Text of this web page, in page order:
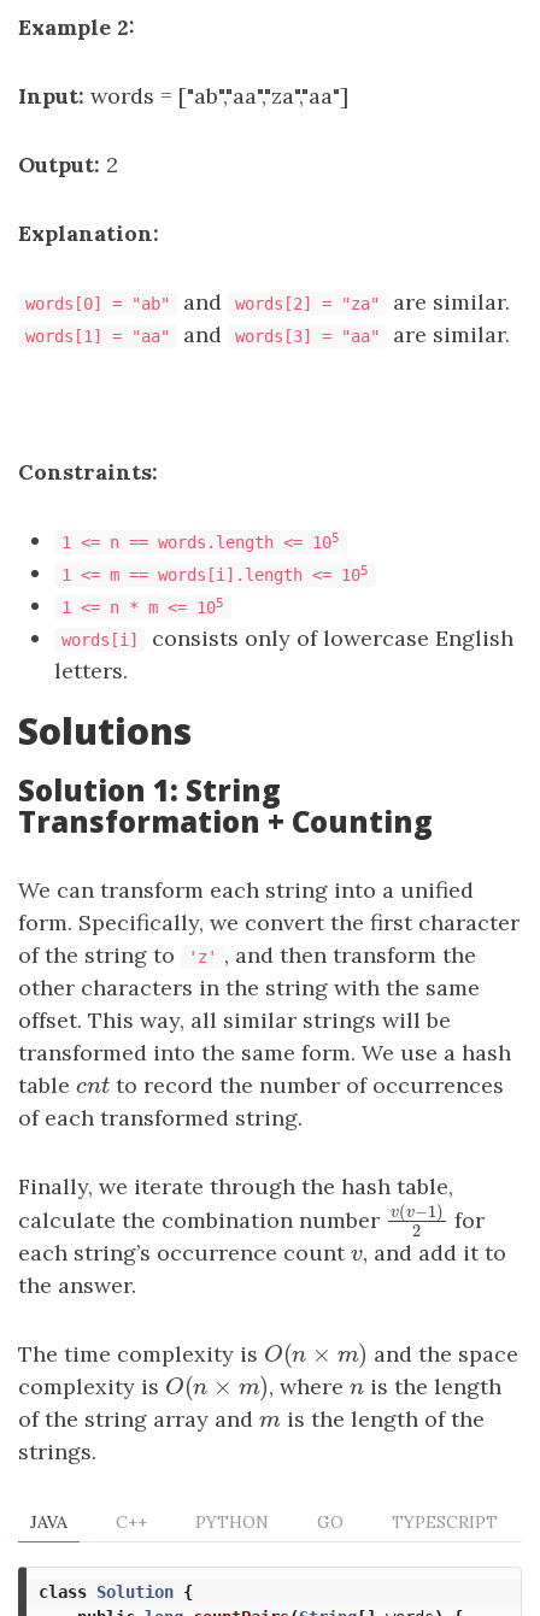
Example 2:
Input: words = ["ab","aa","za","aa"]
Output: 2
Explanation:
words[0] = "ab" and words[2] = "za" are similar.
words[1] = "aa" and words[3] = "aa" are similar.
Constraints:
1 <= n == words.length <= 105
1 <= m == words[i].length <= 105
1 <= n * m <= 105
words[i]
consists only of lowercase English
letters.
Solutions
Solution 1: String
Transformation + Counting
We can transform each string into a unified
form. Specifically, we convert the first character
of the string to
'z'
, and then transform the
other characters in the string with the same
offset. This way, all similar strings will be
transformed into the same form. We use a hash
table cnt
cnt to record the number of occurrences
of each transformed string.
Finally, we iterate through the hash table,
calculate the combination number v(v−1)
2
v(v−1) 2
for
each string’s occurrence countv
v, and add it to
the answer.
The time complexity is O(n × m )
O(n ×m)
and the space
complexity is O(n × m )
O(n ×m) , wheren
n is the length
of the string array and m
mis the length of the
strings.
JAVA C++ PYTHON GO TYPESCRIPT
class Solution {